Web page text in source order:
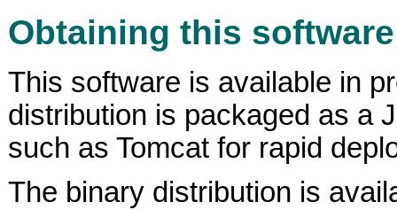
Obtaining this software
This software is available in
distribution is packaged as a
such as Tomcat for rapid
The binary distribution is